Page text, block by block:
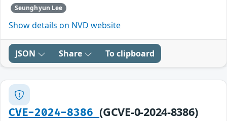
Seunghyun Lee
Show details on NVD website
JSON Share To clipboard
CVE-2024-8386(GCVE-0-2024-8386)